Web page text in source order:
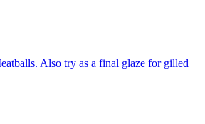
Also try as a final glaze for gilled